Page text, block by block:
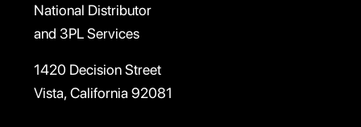
National Distributor
and 3PL Services
1420 Decision Street
Vista, California 92081